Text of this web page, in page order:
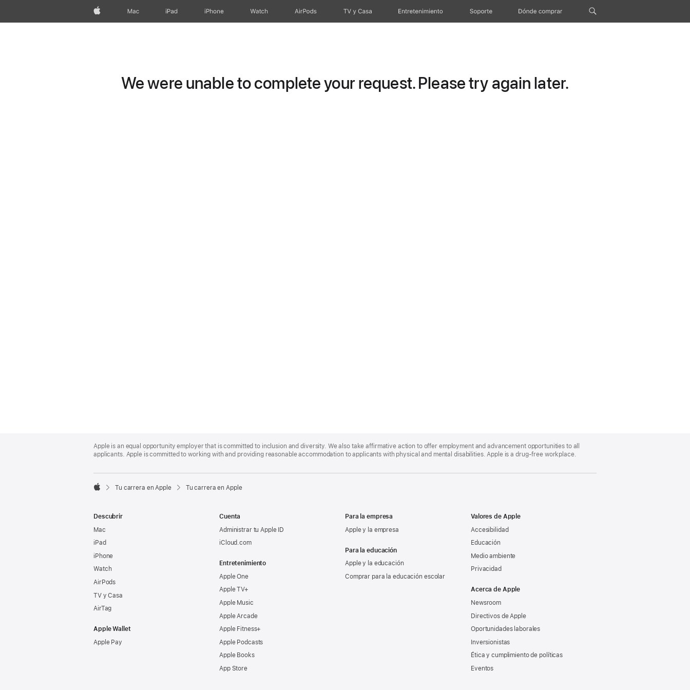
Apple Mac iPad iPhone Watch AirPods TV y Casa Entretenimiento Soporte Dónde comprar
We were unable to complete your request. Please try again later.
Footer
Apple is an equal opportunity employer that is committed to inclusion and diversity. We also take affirmative action to offer employment and advancement opportunities to all
applicants. Apple is committed to working with and providing reasonable accommodation to applicants with physical and mental disabilities. Apple is a drug-free workplace.

Tu carrera en Apple Tu carrera en Apple
Descubrir
Mac
iPad
iPhone
Watch
AirPods
TV y Casa
AirTag
Apple Wallet
Apple Pay
Cuenta
Administrar tu Apple ID
iCloud.com
Entretenimiento
Apple One
Apple TV+
Apple Music
Apple Arcade
Apple Fitness+
Apple Podcasts
Apple Books
App Store
Para la empresa
Apple y la empresa
Para la educación
Apple y la educación
Comprar para la educación escolar
Valores de Apple
Accesibilidad
Educación
Medio ambiente
Privacidad
Acerca de Apple
Newsroom
Directivos de Apple
Oportunidades laborales
Inversionistas
Ética y cumplimiento de políticas
Eventos